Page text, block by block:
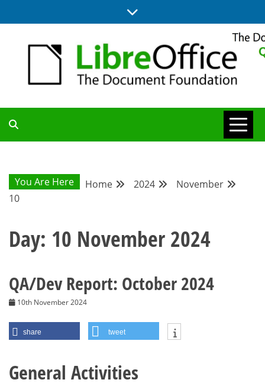
to
QA COMMUNITY
BLOG
You Are Here Home 2024
November
10
Day: 10 November 2024
QA/Dev Report: October 2024
10th November 2024
share tweet
General Activities